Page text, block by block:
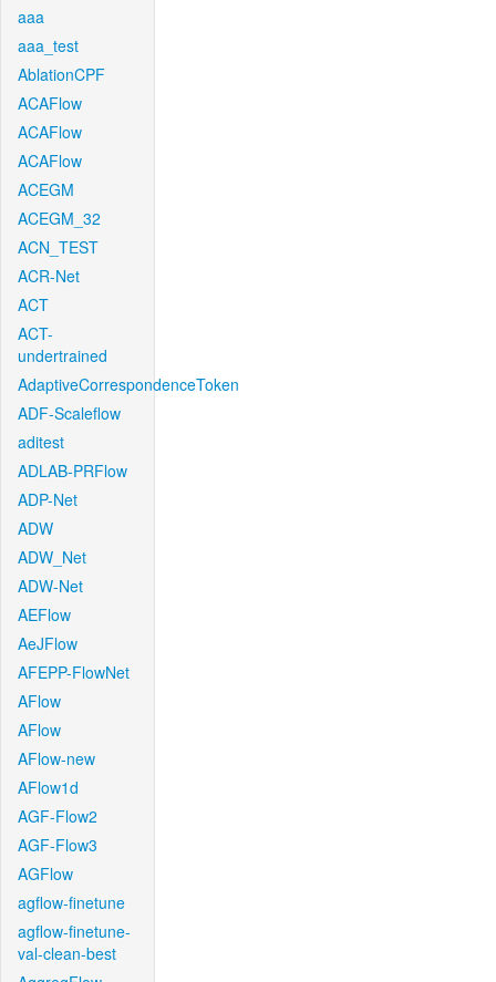
aaa
aaa_test
AblationCPF
ACAFlow
ACAFlow
ACAFlow
ACEGM
ACEGM_32
ACN_TEST
ACR-Net
ACT
ACT-
undertrained
AdaptiveCorrespondenceToken
ADF-Scaleflow
aditest
ADLAB-PRFlow
ADP-Net
ADW
ADW_Net
ADW-Net
AEFlow
AeJFlow
AFEPP-FlowNet
AFlow
AFlow
AFlow-new
AFlow1d
AGF-Flow2
AGF-Flow3
AGFlow
agflow-finetune
agflow-finetune-
val-clean-best